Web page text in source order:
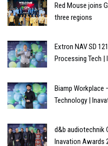
Red Mouse joins
three regions
Extron NAV SD
Processing Tech |
Biamp Workplace
Technology |
d&b audiotechnik
Inavation Awards